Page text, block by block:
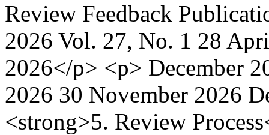
Review Feedback
2026 Vol. 27, No. 1 28
2026</p> <p> December
2026 30 November 2026
<strong>5. Review